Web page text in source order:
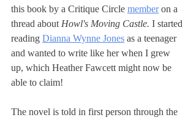
this book by a Critique Circle member on a
thread about Howl's Moving Castle. I started
reading Dianna Wynne Jones as a teenager
and wanted to write like her when I grew
up, which Heather Fawcett might now be
able to claim!
The novel is told in first person through the